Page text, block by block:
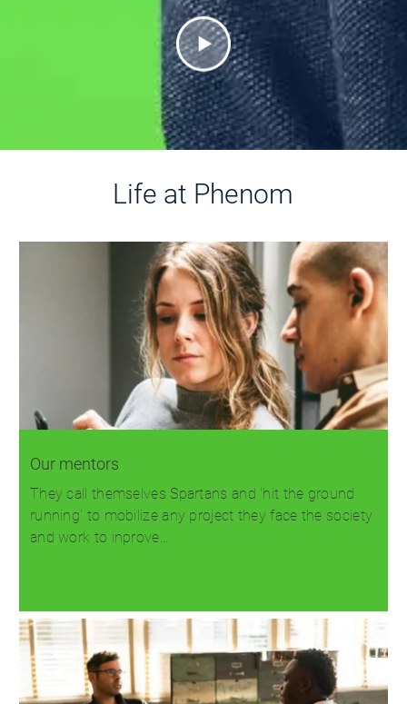
Life at Phenom
Our mentors
They call themselves Spartans and 'hit the ground
running' to mobilize any project they face the society
and work to inprove…